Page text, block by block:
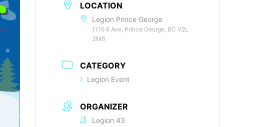
LOCATION
Legion Prince George
1116 6 Ave, Prince George, BC V2L
3M6
CATEGORY
Legion Event
ORGANIZER
Legion 43